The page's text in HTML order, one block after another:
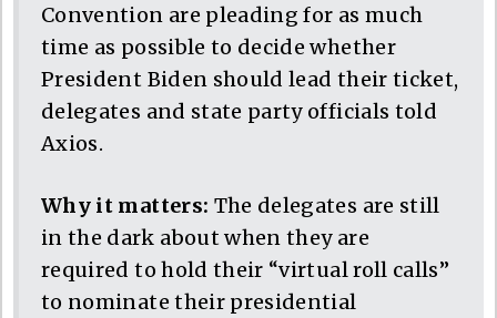
Convention are pleading for as much
time as possible to decide whether
President Biden should lead their ticket,
delegates and state party officials told
Axios.
Why it matters: The delegates are still
in the dark about when they are
required to hold their “virtual roll calls”
to nominate their presidential